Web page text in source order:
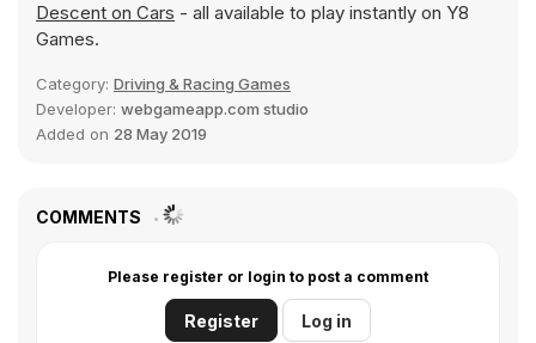
Descent on Cars - all available to play instantly on Y8
Games.
Category: Driving & Racing Games
Developer: webgameapp.com studio
Added on 28 May 2019
COMMENTS
Please register or login to post a comment
Register Log in